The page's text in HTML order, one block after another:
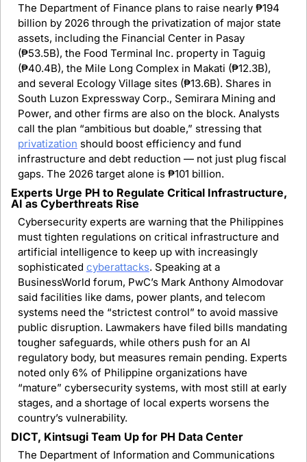
The Department of Finance plans to raise nearly ₱194
billion by 2026 through the privatization of major state
assets, including the Financial Center in Pasay
(₱53.5B), the Food Terminal Inc. property in Taguig
(₱40.4B), the Mile Long Complex in Makati (₱12.3B),
and several Ecology Village sites (₱13.6B). Shares in
South Luzon Expressway Corp., Semirara Mining and
Power, and other firms are also on the block. Analysts
privatization should boost efficiency and fund
infrastructure and debt reduction — not just plug fiscal
gaps. The 2026 target alone is ₱101 billion.
Experts Urge PH to Regulate Critical Infrastructure,
AI as Cyberthreats Rise
Cybersecurity experts are warning that the Philippines
must tighten regulations on critical infrastructure and
artificial intelligence to keep up with increasingly
sophisticated cyberattacks. Speaking at a
BusinessWorld forum, PwC’s Mark Anthony Almodovar
said facilities like dams, power plants, and telecom
systems need the “strictest control” to avoid massive
public disruption. Lawmakers have filed bills mandating
tougher safeguards, while others push for an AI
regulatory body, but measures remain pending. Experts
noted only 6% of Philippine organizations have
“mature” cybersecurity systems, with most still at early
stages, and a shortage of local experts worsens the
country’s vulnerability.
DICT, Kintsugi Team Up for PH Data Center
The Department of Information and Communications